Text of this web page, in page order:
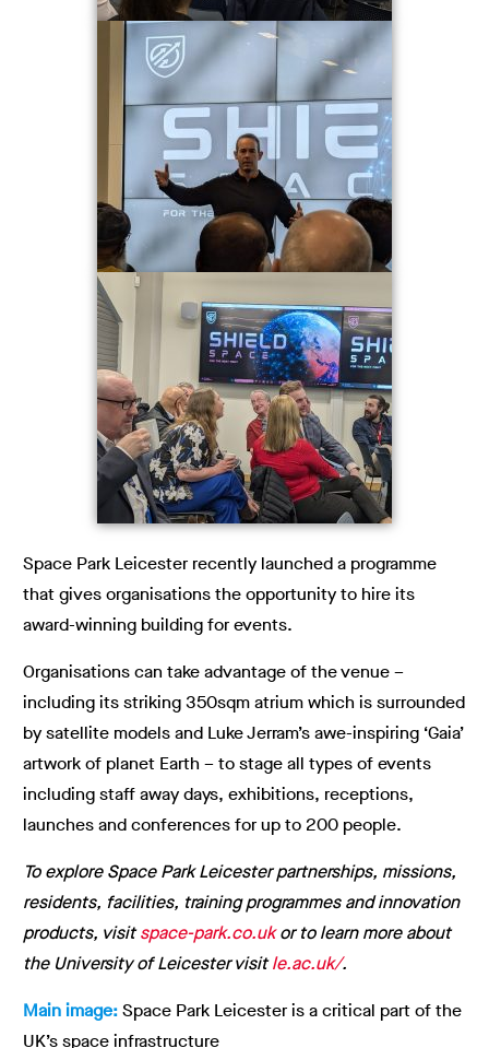
Space Park Leicester recently launched a programme
that gives organisations the opportunity to hire its
award-winning building for events.
Organisations can take advantage of the venue –
including its striking 350sqm atrium which is surrounded
by satellite models and Luke Jerram’s awe-inspiring ‘Gaia’
artwork of planet Earth – to stage all types of events
including staff away days, exhibitions, receptions,
launches and conferences for up to 200 people.
To explore Space Park Leicester partnerships, missions,
residents, facilities, training programmes and innovation
products, visitspace-park.co.ukor to learn more about
the University of Leicester visitle.ac.uk/.
Main image:Space Park Leicester is a critical part of the
UK’s space infrastructure